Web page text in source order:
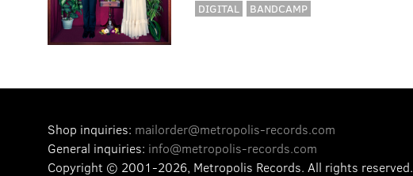
DIGITAL
BANDCAMP
Shop inquiries: mailorder@metropolis-records.com
General inquiries: info@metropolis-records.com
Copyright © 2001-2026, Metropolis Records. All rights reserved.